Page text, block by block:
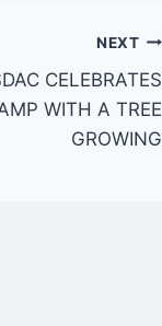
NEXT
CELEBRATES
WITH A TREE
GROWING